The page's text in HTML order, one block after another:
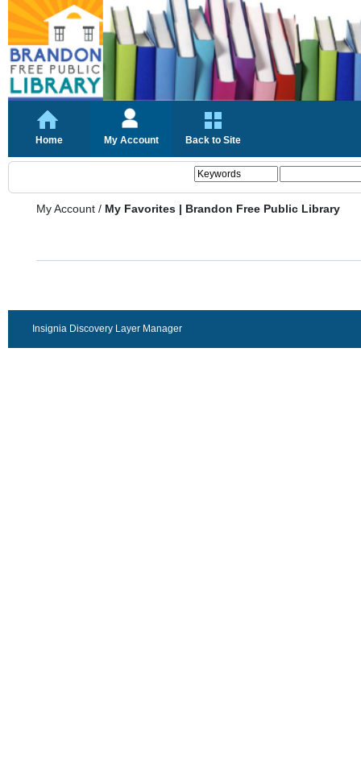
Home My Account Back to Site
My Account / My Favorites | Brandon Free Public Library
Insignia Discovery Layer Manager